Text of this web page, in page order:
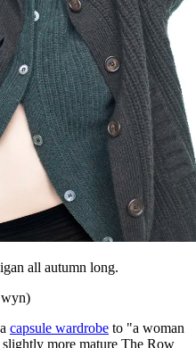
all autumn long.
capsule wardrobe to "a woman
more mature The Row